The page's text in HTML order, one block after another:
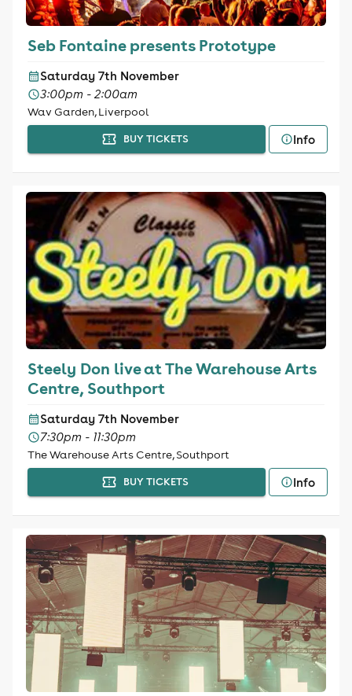
Seb Fontaine presents Prototype
Saturday 7th November
3:00pm - 2:00am
Wav Garden, Liverpool
BUY TICKETS Info
Steely Don live at The Warehouse Arts
Centre, Southport
Saturday 7th November
7:30pm - 11:30pm
The Warehouse Arts Centre, Southport
BUY TICKETS Info